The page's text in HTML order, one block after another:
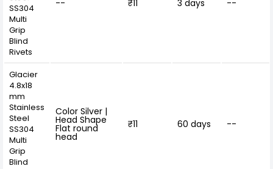
SS304
Multi
Grip
Blind
Rivets
-- ₹11 3 days --
Glacier
4.8x18
mm
Stainless
Steel
SS304
Multi
Grip
Blind
Color Silver |
Head Shape
Flat round
head
₹11 60 days --